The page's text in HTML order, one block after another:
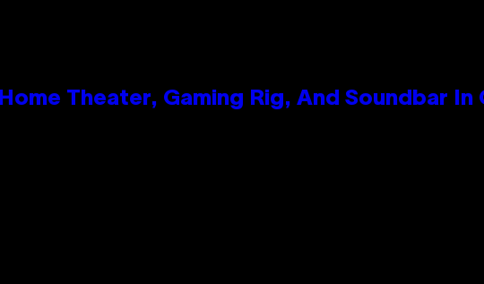
Theater, Gaming Rig, And Soundbar In